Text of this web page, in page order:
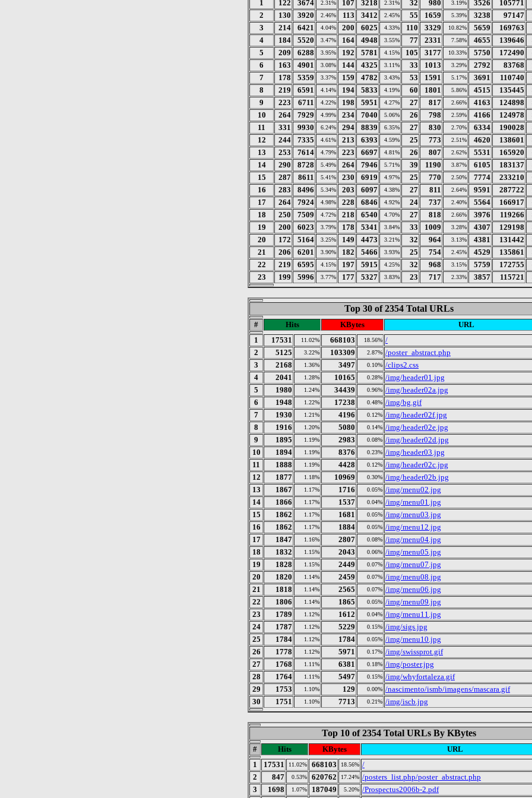
1 122 3674 2.31% 107 3218 2.31% 32 980 3.19% 3526 105771
2 130 3920 2.46% 113 3412 2.45% 55 1659 5.39% 3238 97147
3 214 6421 4.04% 200 6025 4.33% 110 3329 10.82% 5659 169763
4 184 5520 3.47% 164 4948 3.55% 77 2331 7.58% 4655 139646
5 209 6288 3.95% 192 5781 4.15% 105 3177 10.33% 5750 172490
6 163 4901 3.08% 144 4325 3.11% 33 1013 3.29% 2792 83768
7 178 5359 3.37% 159 4782 3.43% 53 1591 5.17% 3691 110740
8 219 6591 4.14% 194 5833 4.19% 60 1801 5.86% 4515 135445
9 223 6711 4.22% 198 5951 4.27% 27 817 2.66% 4163 124898
10 264 7929 4.99% 234 7040 5.06% 26 798 2.59% 4166 124978
11 331 9930 6.24% 294 8839 6.35% 27 830 2.70% 6334 190028
12 244 7335 4.61% 213 6393 4.59% 25 773 2.51% 4620 138601
13 253 7614 4.79% 223 6697 4.81% 26 807 2.62% 5531 165920
14 290 8728 5.49% 264 7946 5.71% 39 1190 3.87% 6105 183137
15 287 8611 5.41% 230 6919 4.97% 25 770 2.50% 7774 233210
16 283 8496 5.34% 203 6097 4.38% 27 811 2.64% 9591 287722
17 264 7924 4.98% 228 6846 4.92% 24 737 2.40% 5564 166917
18 250 7509 4.72% 218 6540 4.70% 27 818 2.66% 3976 119266
19 200 6023 3.79% 178 5341 3.84% 33 1009 3.28% 4307 129198
20 172 5164 3.25% 149 4473 3.21% 32 964 3.13% 4381 131442
21 206 6201 3.90% 182 5466 3.93% 25 754 2.45% 4529 135861
22 219 6595 4.15% 197 5915 4.25% 32 968 3.15% 5759 172755
23 199 5996 3.77% 177 5327 3.83% 23 717 2.33% 3857 115721
Top 30 of 2354 Total URLs
# Hits KBytes
URL
1
17531 11.02% 668103 18.56% /
2
5125 3.22% 103309 2.87% /poster_abstract.php
3
2168 1.36% 3497 0.10% /clips2.css
4
2041 1.28% 10165 0.28% /img/header01.jpg
5
1980 1.24% 34439 0.96% /img/header02a.jpg
6
1948 1.22% 17238 0.48% /img/bg.gif
7
1930 1.21% 4196 0.12% /img/header02f.jpg
8
1916 1.20% 5080 0.14% /img/header02e.jpg
9
1895 1.19% 2983 0.08% /img/header02d.jpg
10
1894 1.19% 8376 0.23% /img/header03.jpg
11
1888 1.19% 4428 0.12% /img/header02c.jpg
12
1877 1.18% 10969 0.30% /img/header02b.jpg
13
1867 1.17% 1716 0.05% /img/menu02.jpg
14
1866 1.17% 1537 0.04% /img/menu01.jpg
15
1862 1.17% 1681 0.05% /img/menu03.jpg
16
1862 1.17% 1884 0.05% /img/menu12.jpg
17
1847 1.16% 2807 0.08% /img/menu04.jpg
18
1832 1.15% 2043 0.06% /img/menu05.jpg
19
1828 1.15% 2449 0.07% /img/menu07.jpg
20
1820 1.14% 2459 0.07% /img/menu08.jpg
21
1818 1.14% 2565 0.07% /img/menu06.jpg
22
1806 1.14% 1865 0.05% /img/menu09.jpg
23
1789 1.12% 1612 0.04% /img/menu11.jpg
24
1787 1.12% 5229 0.15% /img/sigs.jpg
25
1784 1.12% 1784 0.05% /img/menu10.jpg
26
1778 1.12% 5971 0.17% /img/swissprot.gif
27
1768 1.11% 6381 0.18% /img/poster.jpg
28
1764 1.11% 5497 0.15% /img/whyfortaleza.gif
29
1753 1.10% 129 0.00% /nascimento/ismb/imagens/mascara.gif
30
1751 1.10% 7713 0.21% /img/iscb.jpg
Top 10 of 2354 Total URLs By KBytes
# Hits KBytes
URL
1
17531 11.02% 668103 18.56% /
2
847 0.53% 620762 17.24% /posters_list.php/poster_abstract.php
3
1698 1.07% 187049 5.20% /Prospectus2006b-2.pdf